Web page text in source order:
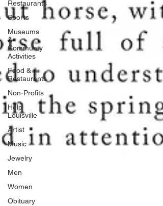
Restaurants
Sports
Museums
&
Communty
Activities
Food &
Restaurants
Non-Profits
Help
Louisville
Artist
Music
Jewelry
Men
Women
Obituary